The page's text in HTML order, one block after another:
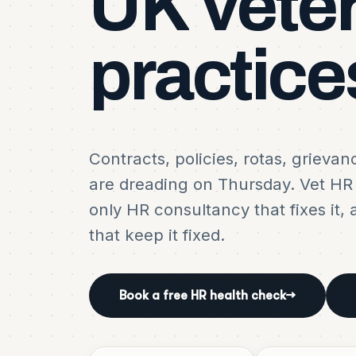
Contracts, policies, rotas,
are dreading on Thursday. Vet
only HR consultancy that fixes it,
that keep it fixed.
Book a free HR health check→